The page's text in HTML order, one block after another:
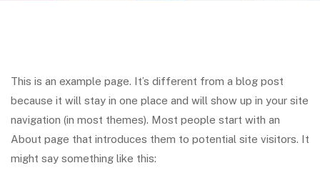
This is an example page. It’s different from a blog post
because it will stay in one place and will show up in your site
navigation (in most themes). Most people start with an
About page that introduces them to potential site visitors. It
might say something like this: